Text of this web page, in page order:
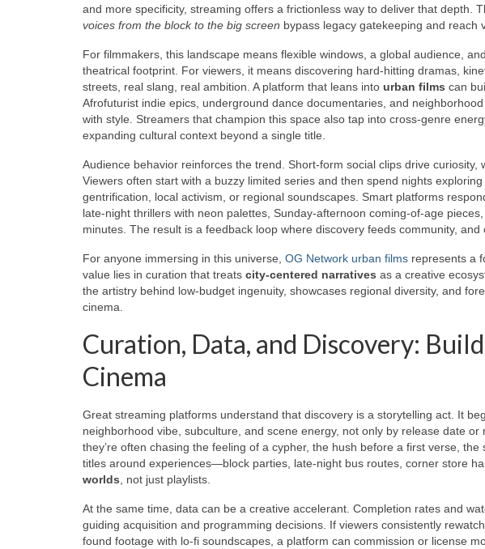
and more specificity, streaming offers a frictionless way to deliver that depth.
voices from the block to the big screen bypass legacy gatekeeping and reach
For filmmakers, this landscape means flexible windows, a global audience,
theatrical footprint. For viewers, it means discovering hard-hitting dramas,
streets, real slang, real ambition. A platform that leans into urban films can
Afrofuturist indie epics, underground dance documentaries, and
with style. Streamers that champion this space also tap into cross-genre
expanding cultural context beyond a single title.
Audience behavior reinforces the trend. Short-form social clips drive curiosity,
Viewers often start with a buzzy limited series and then spend nights
gentrification, local activism, or regional soundscapes. Smart platforms
late-night thrillers with neon palettes, Sunday-afternoon coming-of-age
minutes. The result is a feedback loop where discovery feeds community, and
For anyone immersing in this universe, OG Network urban films represents a
value lies in curation that treats city-centered narratives as a creative
the artistry behind low-budget ingenuity, showcases regional diversity, and
cinema.
Curation, Data, and Discovery:
Cinema
Great streaming platforms understand that discovery is a storytelling act. It
neighborhood vibe, subculture, and scene energy, not only by release date
they’re often chasing the feeling of a cypher, the hush before a first verse,
titles around experiences—block parties, late-night bus routes, corner store
worlds , not just playlists.
At the same time, data can be a creative accelerant. Completion rates and
guiding acquisition and programming decisions. If viewers consistently
found footage with lo-fi soundscapes, a platform can commission or license